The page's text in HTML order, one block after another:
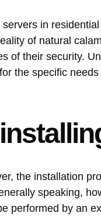
in
of natural
of their security.
the specific
the installation
speaking,
performed by an